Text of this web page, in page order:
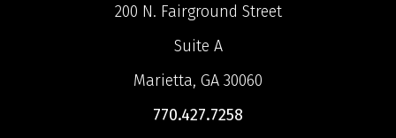
200 N. Fairground Street
Suite A
Marietta, GA 30060
770.427.7258